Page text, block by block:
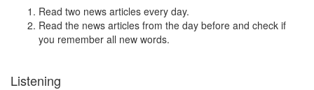
Read two news articles every day.
Read the news articles from the day before and check if
you remember all new words.
Listening